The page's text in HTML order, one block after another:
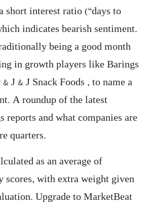
short interest ratio (“days to
indicates bearish sentiment.
being a good month
in growth players like Barings
J & J Snack Foods , to name a
A roundup of the latest
reports and what companies are
quarters.
as an average of
scores, with extra weight given
Upgrade to MarketBeat